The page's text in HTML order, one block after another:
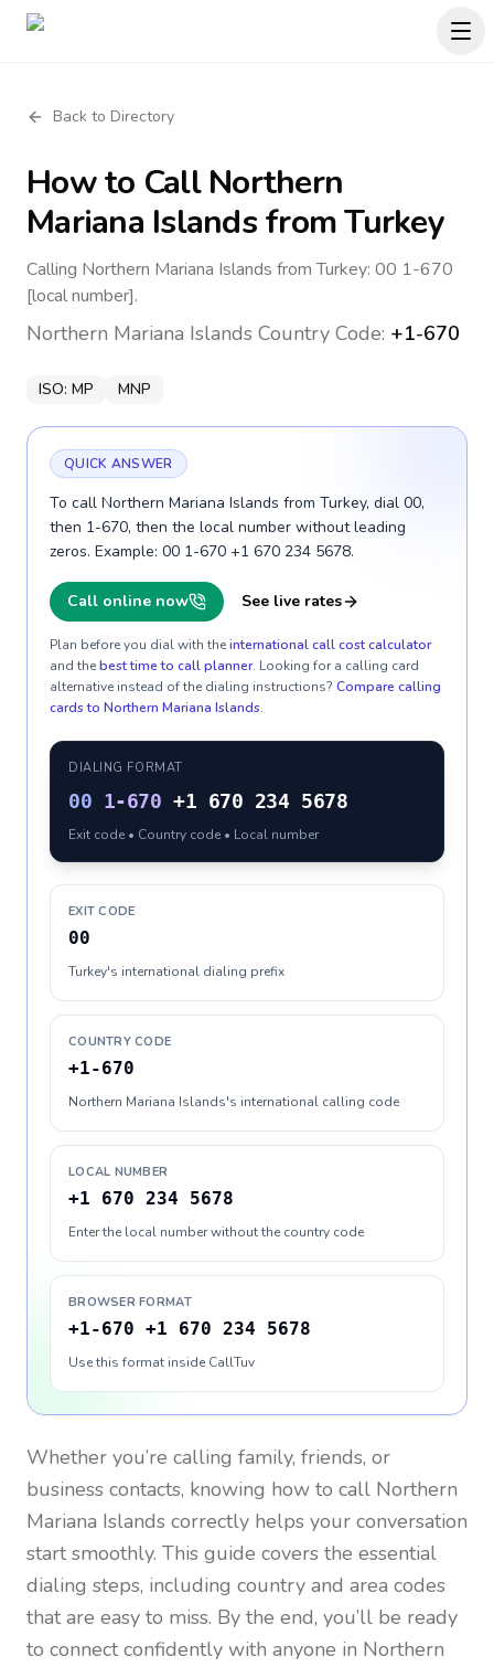
Back to Directory
How to CallNorthern
Mariana Islandsfrom Turkey
Calling Northern Mariana Islands from Turkey: 00 1-670
[local number].
Northern Mariana Islands Country Code: +1-670
ISO: MP MNP
QUICK ANSWER
To call Northern Mariana Islands from Turkey, dial 00,
then 1-670, then the local number without leading
zeros. Example: 00 1-670 +1 670 234 5678.
Call online now See live rates
Plan before you dial with theinternational call cost calculator
and thebest time to call planner. Looking for a calling card
alternative instead of the dialing instructions? Compare calling
cards to Northern Mariana Islands.
DIALING FORMAT
00 1-670 +1 670 234 5678
Exit code • Country code • Local number
EXIT CODE
00
Turkey's international dialing prefix
COUNTRY CODE
+1-670
Northern Mariana Islands's international calling code
LOCAL NUMBER
+1 670 234 5678
Enter the local number without the country code
BROWSER FORMAT
+1-670 +1 670 234 5678
Use this format inside CallTuv
Whether you’re calling family, friends, or
business contacts, knowing how to call Northern
Mariana Islands correctly helps your conversation
start smoothly. This guide covers the essential
dialing steps, including country and area codes
that are easy to miss. By the end, you’ll be ready
to connect confidently with anyone in Northern